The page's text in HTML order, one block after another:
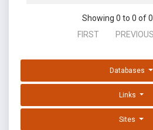
Showing 0 to 0 of
FIRST
PREVIOUS
Databases
Links
Sites